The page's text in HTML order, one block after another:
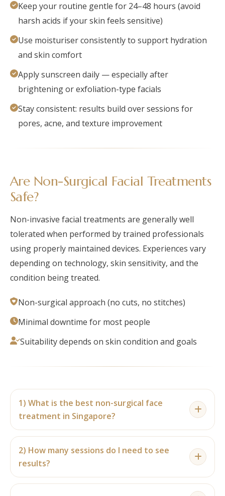
Keep your routine gentle for 24–48 hours (avoid
harsh acids if your skin feels sensitive)
Use moisturiser consistently to support hydration
and skin comfort
Apply sunscreen daily — especially after
brightening or exfoliation-type facials
Stay consistent: results build over sessions for
pores, acne, and texture improvement
Are Non-Surgical Facial Treatments
Safe?
Non-invasive facial treatments are generally well
tolerated when performed by trained professionals
using properly maintained devices. Experiences vary
depending on technology, skin sensitivity, and the
condition being treated.
Non-surgical approach (no cuts, no stitches)
Minimal downtime for most people
Suitability depends on skin condition and goals
1) What is the best non-surgical face
treatment in Singapore?
There isn’t one “best” option for everyone. The
best facial depends on your skin concern — acne,
pores, dehydration, dullness, fine lines, or lifting.
A consultation helps match the right treatment
2) How many sessions do I need to see
results?
Some people notice skin freshness after the first